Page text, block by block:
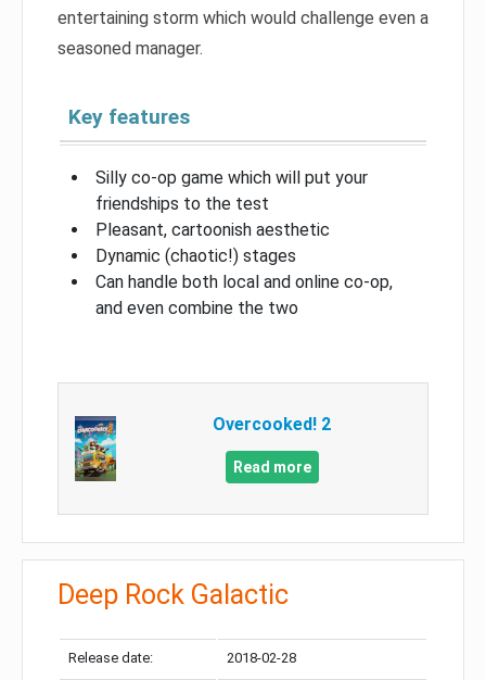
entertaining storm which would challenge even a
seasoned manager.
Key features
Silly co-op game which will put your
friendships to the test
Pleasant, cartoonish aesthetic
Dynamic (chaotic!) stages
Can handle both local and online co-op,
and even combine the two
Overcooked! 2
Read more
Deep Rock Galactic
Release date: 2018-02-28